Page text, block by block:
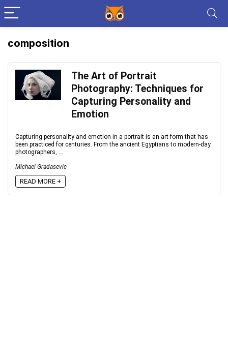
composition
The Art of Portrait
Photography: Techniques for
Capturing Personality and
Emotion
Capturing personality and emotion in a portrait is an art form that has
been practiced for centuries. From the ancient Egyptians to modern-day
photographers, ...
Michael Gradasevic
READ MORE +